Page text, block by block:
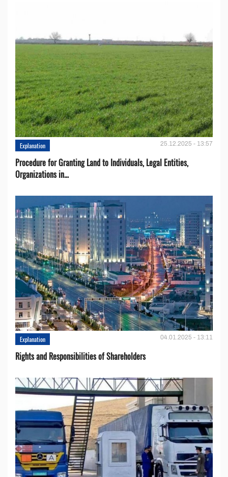
Explanation 25.12.2025 - 13:57
Procedure for Granting Land to Individuals, Legal Entities,
Organizations in...
Explanation 04.01.2025 - 13:11
Rights and Responsibilities of Shareholders